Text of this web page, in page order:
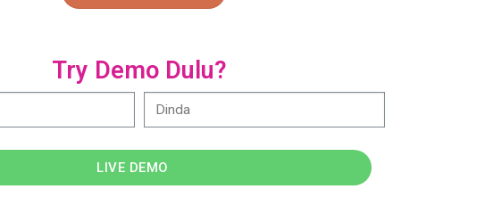
Try Demo Dulu?
LIVE DEMO